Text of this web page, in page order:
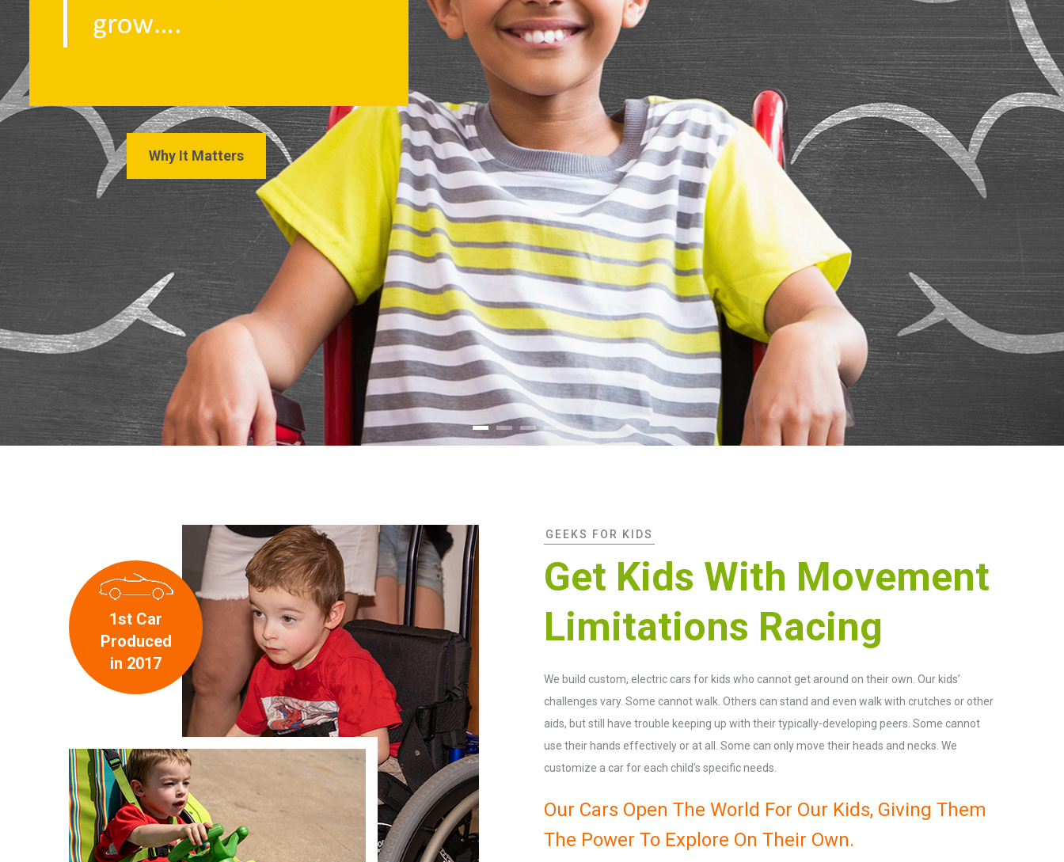
Why It Matters
1st Car
Produced
in 2017
GEEKS FOR KIDS
Get Kids With Movement
Limitations Racing
We build custom, electric cars for kids who cannot get around on their own. Our kids’
challenges vary. Some cannot walk. Others can stand and even walk with crutches or other
aids, but still have trouble keeping up with their typically-developing peers. Some cannot
use their hands effectively or at all. Some can only move their heads and necks. We
customize a car for each child’s specific needs.
Our Cars Open The World For Our Kids, Giving Them
The Power To Explore On Their Own.